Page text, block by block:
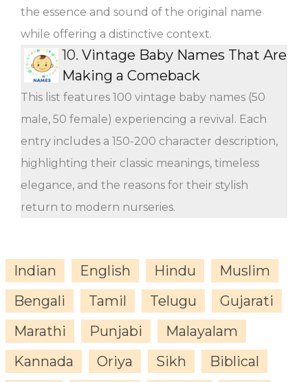
the essence and sound of the original name
while offering a distinctive context.
10. Vintage Baby Names That Are
Making a Comeback
This list features 100 vintage baby names (50
male, 50 female) experiencing a revival. Each
entry includes a 150-200 character description,
highlighting their classic meanings, timeless
elegance, and the reasons for their stylish
return to modern nurseries.
Indian English Hindu
Muslim
Bengali
Tamil Telugu
Gujarati
Marathi
Punjabi
Malayalam
Kannada
Oriya Sikh
Biblical